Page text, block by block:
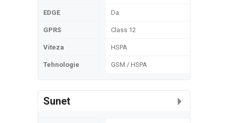
EDGE Da
GPRS Class 12
Viteza HSPA
Tehnologie GSM / HSPA
Sunet